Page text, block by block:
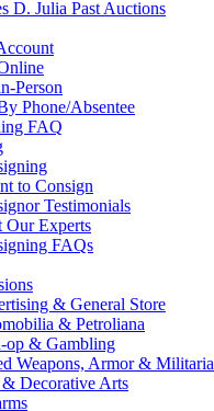
D. Julia Past Auctions
Person
Phone/Absentee
FAQ
to Consign
Testimonials
Our Experts
FAQs
& General Store
& Petroliana
op & Gambling
Weapons, Armor & Militaria
Decorative Arts